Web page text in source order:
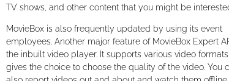
TV shows, and other content that you might be
MovieBox is also frequently updated by using its event
employees. Another major feature of MovieBox Expert
the inbuilt video player. It supports various video
gives the choice to choose the quality of the video. You